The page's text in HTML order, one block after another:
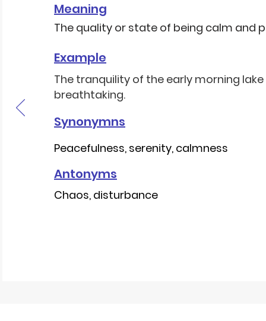
Meaning
The quality or state of being calm and
Example
The tranquility of the early morning
breathtaking.
Synonymns
Peacefulness, serenity, calmness
Antonyms
Chaos, disturbance